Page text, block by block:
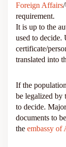
Foreign Affairs
requirement.
It is up to the
used to decide.
certificate/
translated into
If the
be legalized by
to decide.
documents to
the embassy of